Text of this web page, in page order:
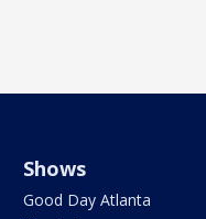
Shows
Good Day Atlanta